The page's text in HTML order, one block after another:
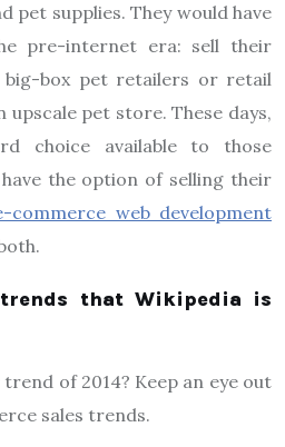
pet supplies. They would have
pre-internet era: sell their
big-box pet retailers or retail
pet store. These days,
choice available to those
the option of selling their
commerce web development
trends that Wikipedia is
of 2014? Keep an eye out
sales trends.